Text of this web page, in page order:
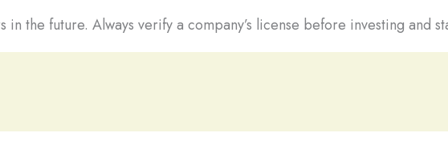
in the future. Always verify a company’s license before investing and